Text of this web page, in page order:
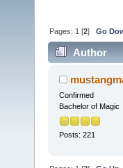
Pages: 1 [2]Go
Author
Confirmed
Bachelor of Magic
Posts: 221